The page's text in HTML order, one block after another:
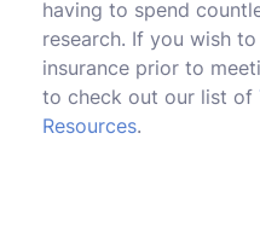
having to spend
research. If you wish
insurance prior to
to check out our list of
Resources.